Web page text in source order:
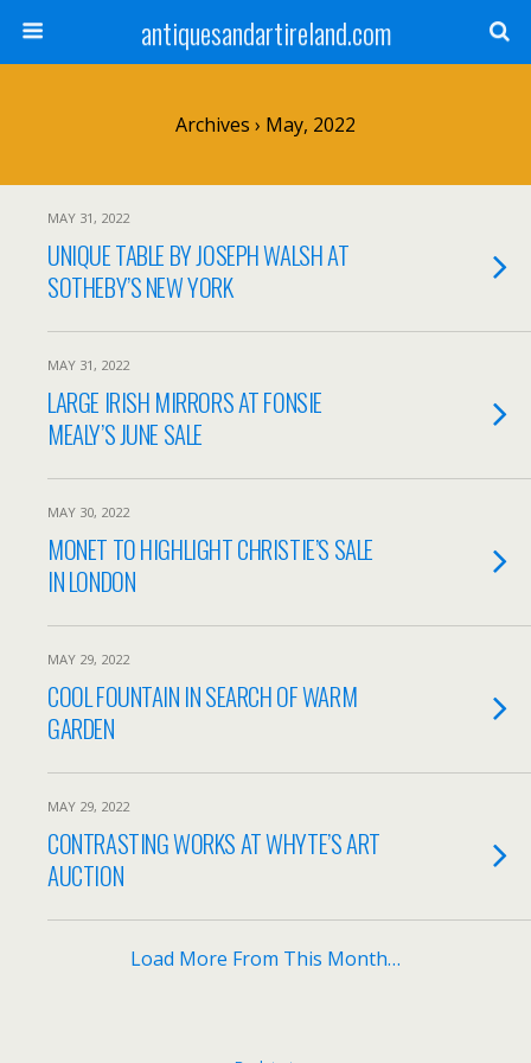
antiquesandartireland.com
Archives › May, 2022
MAY 31, 2022
UNIQUE TABLE BY JOSEPH WALSH AT
SOTHEBY’S NEW YORK
MAY 31, 2022
LARGE IRISH MIRRORS AT FONSIE
MEALY’S JUNE SALE
MAY 30, 2022
MONET TO HIGHLIGHT CHRISTIE’S SALE
IN LONDON
MAY 29, 2022
COOL FOUNTAIN IN SEARCH OF WARM
GARDEN
MAY 29, 2022
CONTRASTING WORKS AT WHYTE’S ART
AUCTION
Load More From This Month…